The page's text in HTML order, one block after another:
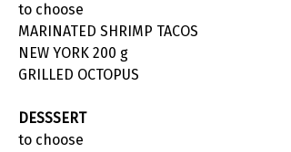
to choose
MARINATED SHRIMP TACOS
NEW YORK 200 g
GRILLED OCTOPUS
DESSSERT
to choose